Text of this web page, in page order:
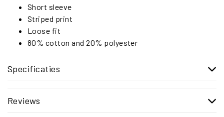
Short sleeve
Striped print
Loose fit
80% cotton and 20% polyester
Specificaties
Reviews